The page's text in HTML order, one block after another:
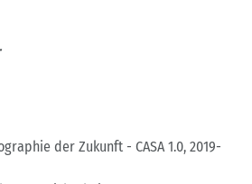
der Zukunft - CASA 1.0, 2019-